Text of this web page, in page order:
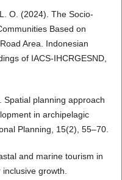
O. (2024). The Socio-
Based on
Area. Indonesian
of IACS-IHCRGESND,
Spatial planning approach
in archipelagic
Planning, 15(2), 55–70.
and marine tourism in
inclusive growth.